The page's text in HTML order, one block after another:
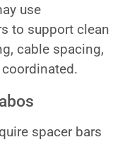
use
to support clean
cable spacing,
spacer bars